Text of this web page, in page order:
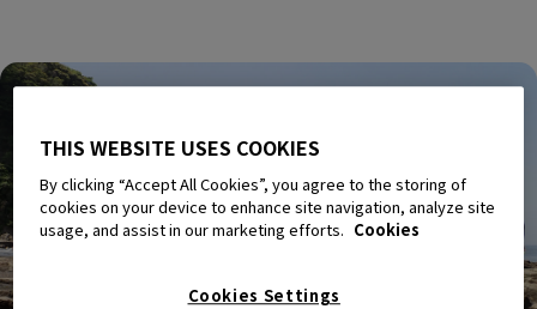
THIS WEBSITE USES COOKIES
By clicking “Accept All Cookies”, you agree to the storing of
cookies on your device to enhance site navigation, analyze site
usage, and assist in our marketing efforts. Cookies
Cookies Settings